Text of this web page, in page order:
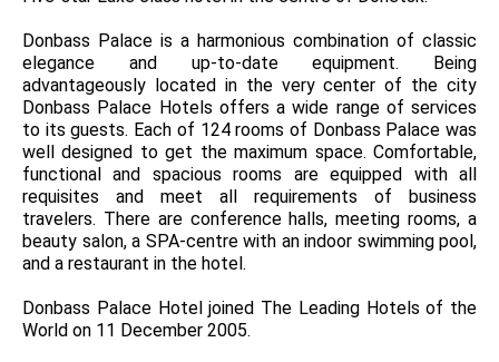
Donbass Palace is a harmonious combination of classic
elegance and up-to-date equipment. Being
advantageously located in the very center of the city
Donbass Palace Hotels offers a wide range of services
to its guests. Each of 124 rooms of Donbass Palace was
well designed to get the maximum space. Comfortable,
functional and spacious rooms are equipped with all
requisites and meet all requirements of business
travelers. There are conference halls, meeting rooms, a
beauty salon, a SPA-centre with an indoor swimming pool,
and a restaurant in the hotel.
Donbass Palace Hotel joined The Leading Hotels of the
World on 11 December 2005.